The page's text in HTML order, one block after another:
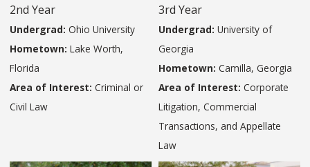
2nd Year
Undergrad: Ohio University
Hometown: Lake Worth,
Florida
Area of Interest: Criminal or
Civil Law
3rd Year
Undergrad: University of
Georgia
Hometown: Camilla, Georgia
Area of Interest: Corporate
Litigation, Commercial
Transactions, and Appellate
Law